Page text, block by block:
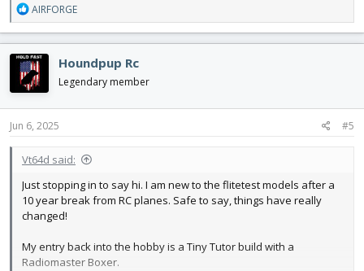
R
e
a
c
t
i
o
n
s
AIRFORGE
Houndpup Rc
Legendary member
Jun 6, 2025 #5
Vt64d said:
Just stopping in to say hi. I am new to the flitetest models after a
10 year break from RC planes. Safe to say, things have really
changed!
My entry back into the hobby is a Tiny Tutor build with a
Radiomaster Boxer.